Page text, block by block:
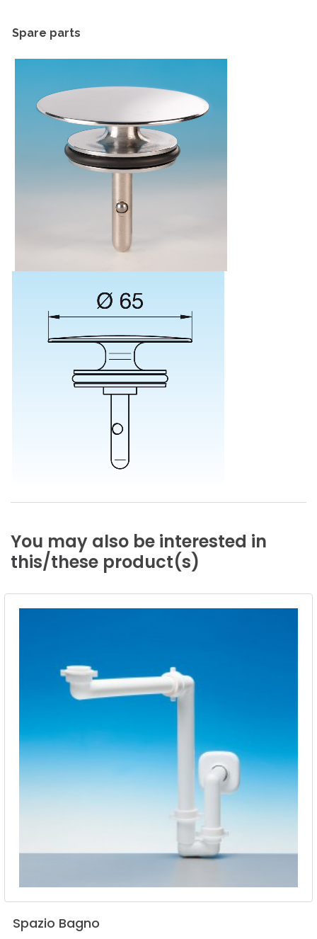
Spare parts
You may also be interested in
this/these product(s)
Spazio Bagno